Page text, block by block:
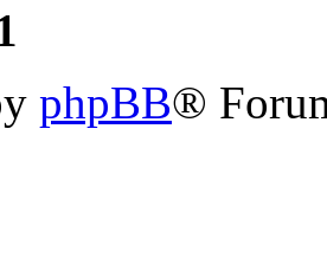
phpBB®